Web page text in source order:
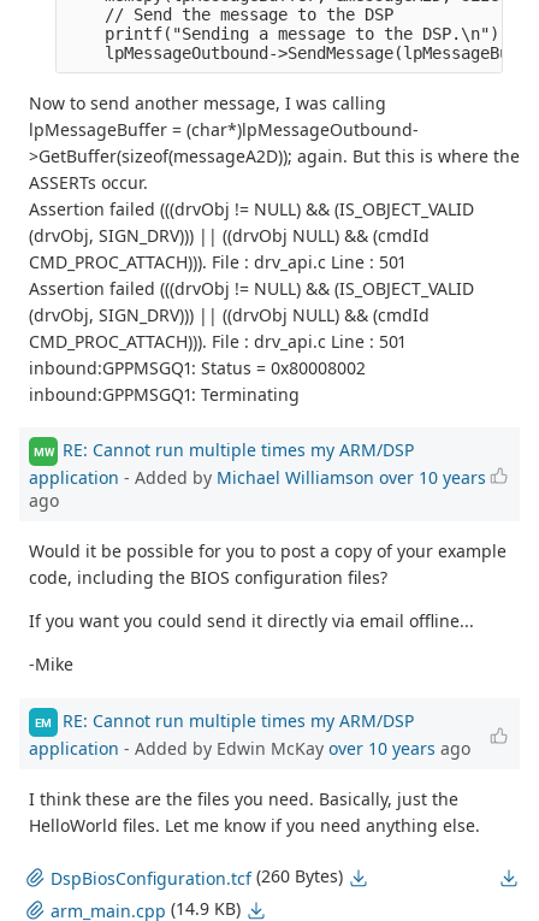
    // Send the message to the DSP
    printf("Sending a message to the DSP.\n");
lpMessageOutbound-
Now to send another message, I was calling
lpMessageBuffer = (char*)lpMessageOutbound-
>GetBuffer(sizeof(messageA2D)); again. But this is where the
ASSERTs occur.
Assertion failed (((drvObj != NULL) && (IS_OBJECT_VALID
(drvObj, SIGN_DRV))) || ((drvObj NULL) && (cmdId
CMD_PROC_ATTACH))). File : drv_api.c Line : 501
Assertion failed (((drvObj != NULL) && (IS_OBJECT_VALID
(drvObj, SIGN_DRV))) || ((drvObj NULL) && (cmdId
CMD_PROC_ATTACH))). File : drv_api.c Line : 501
inbound:GPPMSGQ1: Status = 0x80008002
inbound:GPPMSGQ1: Terminating
MW
RE: Cannot run multiple times my ARM/DSP
application - Added by Michael Williamson over 10 years
ago
Would it be possible for you to post a copy of your example
code, including the BIOS configuration files?
If you want you could send it directly via email offline...
-Mike
EM
RE: Cannot run multiple times my ARM/DSP
application - Added by Edwin McKay over 10 years ago
I think these are the files you need. Basically, just the
HelloWorld files. Let me know if you need anything else.
DspBiosConfiguration.tcf (260 Bytes)
arm_main.cpp (14.9 KB)